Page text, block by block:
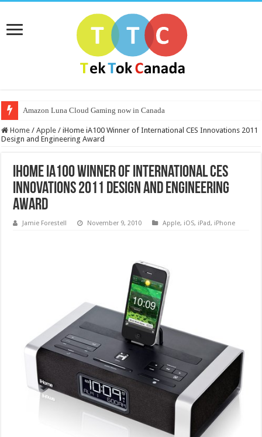
Amazon Luna Cloud Gaming now in Canada
Home / Apple / iHome iA100 Winner of International CES Innovations 2011
Design and Engineering Award
iHome iA100 Winner of International CES
Innovations 2011 Design and Engineering
Award
Jamie Forestell November 9, 2010 Apple, iOS, iPad, iPhone